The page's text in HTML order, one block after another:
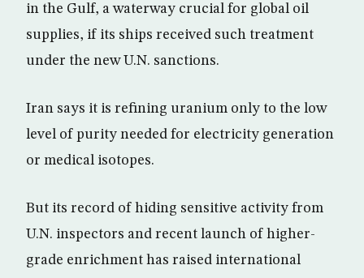
in the Gulf, a waterway crucial for global oil
supplies, if its ships received such treatment
under the new U.N. sanctions.
Iran says it is refining uranium only to the low
level of purity needed for electricity generation
or medical isotopes.
But its record of hiding sensitive activity from
U.N. inspectors and recent launch of higher-
grade enrichment has raised international